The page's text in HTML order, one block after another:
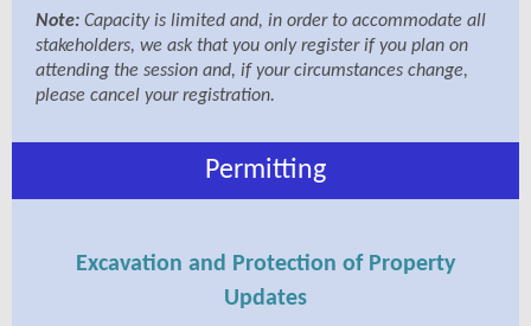
Note: Capacity is limited and, in order to accommodate all
stakeholders, we ask that you only register if you plan on
attending the session and, if your circumstances change,
please cancel your registration.
Permitting
Excavation and Protection of Property
Updates